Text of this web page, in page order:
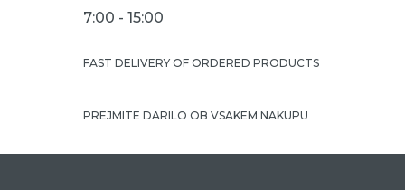
7:00 - 15:00
FAST DELIVERY OF ORDERED PRODUCTS
PREJMITE DARILO OB VSAKEM NAKUPU